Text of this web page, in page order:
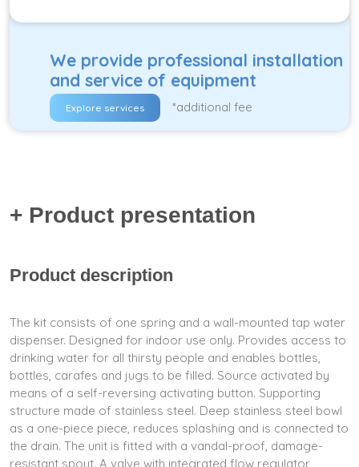
We provide professional installation
and service of equipment
Explore services *additional fee
+ Product presentation
Product description
The kit consists of one spring and a wall-mounted tap water
dispenser. Designed for indoor use only. Provides access to
drinking water for all thirsty people and enables bottles,
bottles, carafes and jugs to be filled. Source activated by
means of a self-reversing activating button. Supporting
structure made of stainless steel. Deep stainless steel bowl
as a one-piece piece, reduces splashing and is connected to
the drain. The unit is fitted with a vandal-proof, damage-
resistant spout. A valve with integrated flow regulator,